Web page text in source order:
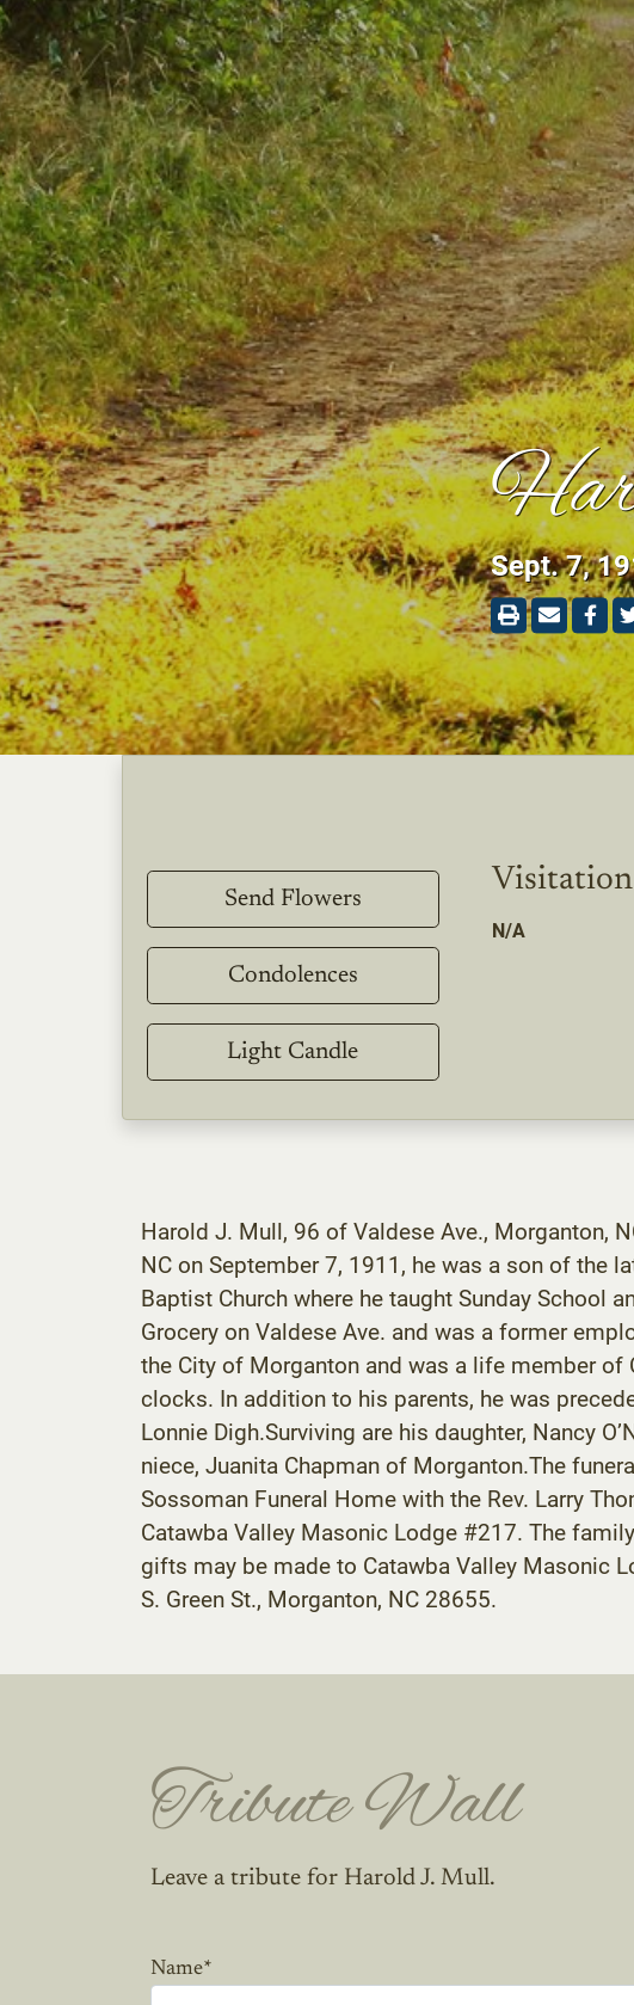
Sept. 7,
Send Flowers
Condolences
Light Candle
Visitation
N/A
Harold J. Mull, 96 of Valdese Ave., Morganton,
NC on September 7, 1911, he was a son of the
Baptist Church where he taught Sunday School
Grocery on Valdese Ave. and was a former
the City of Morganton and was a life member
clocks. In addition to his parents, he was
Lonnie Digh.Surviving are his daughter, Nancy
niece, Juanita Chapman of Morganton.The
Sossoman Funeral Home with the Rev. Larry
Catawba Valley Masonic Lodge #217. The
gifts may be made to Catawba Valley Masonic
S. Green St., Morganton, NC 28655.
Tribute Wall
Leave a tribute for Harold J. Mull.
Name*